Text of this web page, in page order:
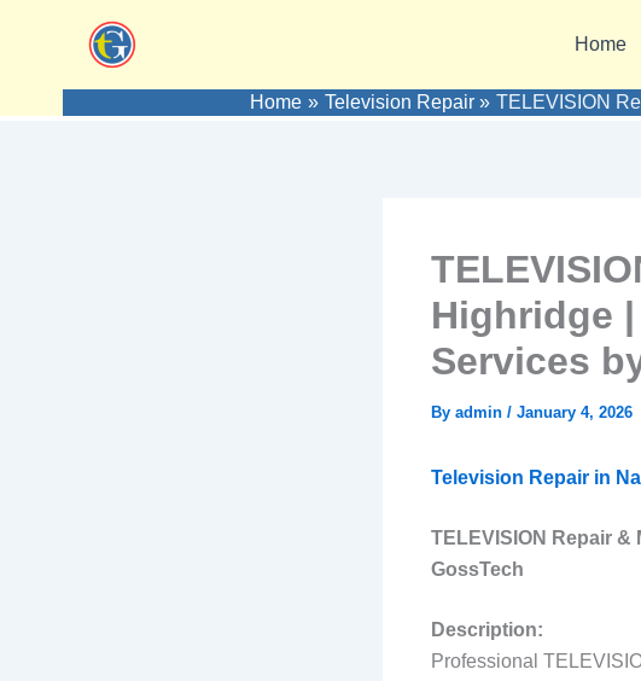
Home
Home Television Repair TELEVISION
Highridge
Services
By admin / January 4, 2026
Television Repair in
TELEVISION Repair
GossTech
Description:
Professional